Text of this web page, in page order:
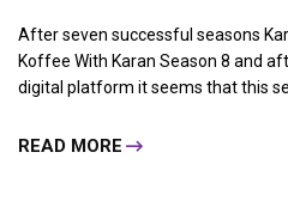
After seven successful seasons
Koffee With Karan Season 8 and
digital platform it seems that this
READ MORE